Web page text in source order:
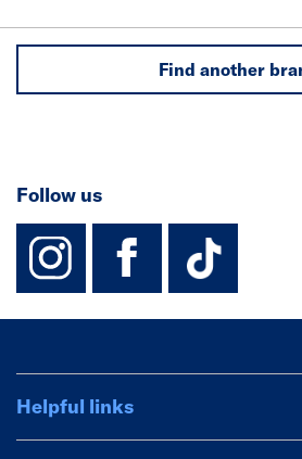
Find another
Follow us
instagram
facebook
Helpful links